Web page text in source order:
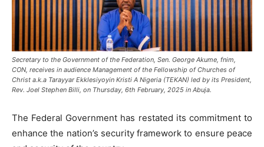
Secretary to the Government of the Federation, Sen. George Akume, fnim,
CON, receives in audience Management of the Fellowship of Churches of
Christ a.k.a Tarayyar Ekklesiyoyin Kristi A Nigeria (TEKAN) led by its President,
Rev. Joel Stephen Billi, on Thursday, 6th February, 2025 in Abuja.
The Federal Government has restated its commitment to
enhance the nation’s security framework to ensure peace